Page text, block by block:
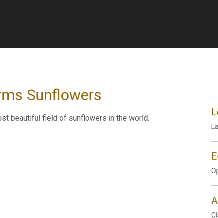
Sunflowers
beautiful field of sunflowers in the world.